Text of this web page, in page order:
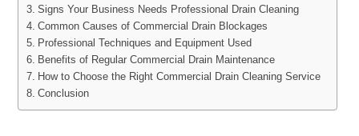
Signs Your Business Needs Professional Drain Cleaning
Common Causes of Commercial Drain Blockages
Professional Techniques and Equipment Used
Benefits of Regular Commercial Drain Maintenance
How to Choose the Right Commercial Drain Cleaning Service
Conclusion